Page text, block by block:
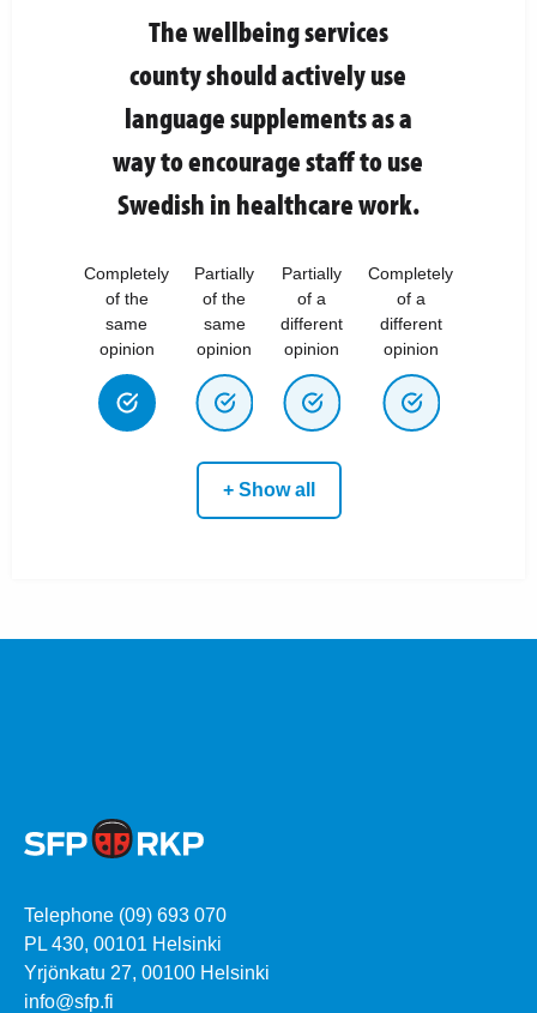
The wellbeing services
county should actively use
language supplements as a
way to encourage staff to use
Swedish in healthcare work.
Completely
of the
same
opinion
Partially
of the
same
opinion
Partially
of a
different
opinion
Completely
of a
different
opinion
+ Show all
Telephone (09) 693 070
PL 430, 00101 Helsinki
Yrjönkatu 27, 00100 Helsinki
info@sfp.fi